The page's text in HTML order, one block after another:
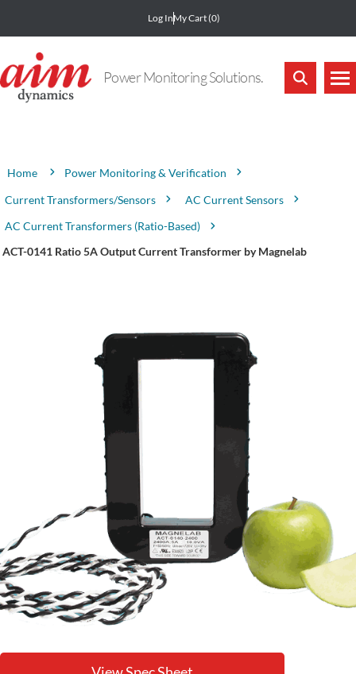
Log InMy Cart(0)
Power Monitoring Solutions.
Home
Power Monitoring & Verification
Current Transformers/Sensors
AC Current Sensors
AC Current Transformers (Ratio-Based)
ACT-0141 Ratio 5A Output Current Transformer by Magnelab